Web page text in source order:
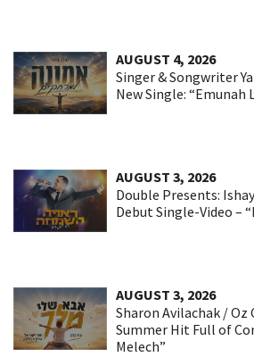
AUGUST 4, 2026
Singer & Songwriter
New Single: “Emunah
AUGUST 3, 2026
Double Presents:
Debut Single-Video –
AUGUST 3, 2026
Sharon Avilachak / Oz
Summer Hit Full of
Melech”